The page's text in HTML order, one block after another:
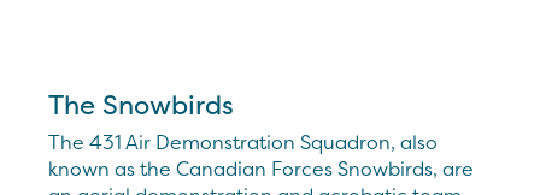
The Snowbirds
The 431 Air Demonstration Squadron, also
known as the Canadian Forces Snowbirds, are